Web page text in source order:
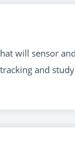
will sensor
and